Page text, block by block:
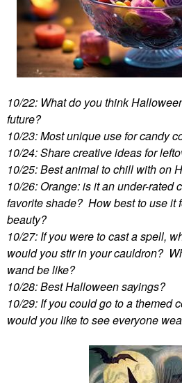
10/22: What do you think
future?
10/23: Most unique use for candy
10/24: Share creative ideas for
10/25: Best animal to chill with on
10/26: Orange: is it an under-rated
favorite shade? How best to use it
beauty?
10/27: If you were to cast a spell,
would you stir in your cauldron?
wand be like?
10/28: Best Halloween sayings?
10/29: If you could go to a themed
would you like to see everyone